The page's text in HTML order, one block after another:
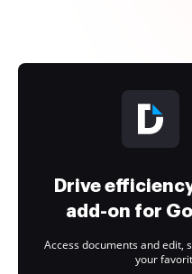
Drive
add-on for
Access documents and edit,
your